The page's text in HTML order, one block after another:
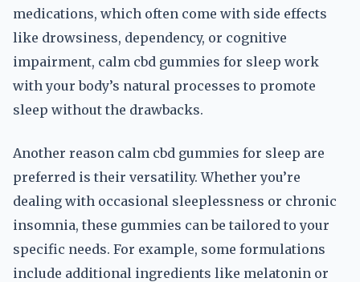
medications, which often come with side effects
like drowsiness, dependency, or cognitive
impairment, calm cbd gummies for sleep work
with your body’s natural processes to promote
sleep without the drawbacks.
Another reason calm cbd gummies for sleep are
preferred is their versatility. Whether you’re
dealing with occasional sleeplessness or chronic
insomnia, these gummies can be tailored to your
specific needs. For example, some formulations
include additional ingredients like melatonin or